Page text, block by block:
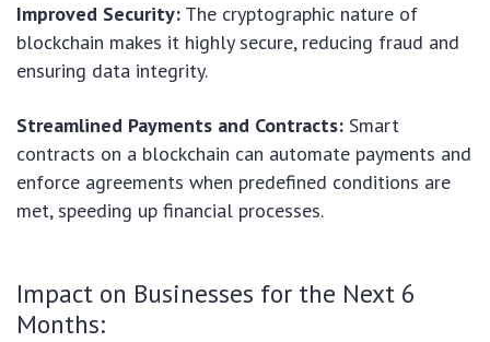
Improved Security: The cryptographic nature of
blockchain makes it highly secure, reducing fraud and
ensuring data integrity.
Streamlined Payments and Contracts: Smart
contracts on a blockchain can automate payments and
enforce agreements when predefined conditions are
met, speeding up financial processes.
Impact on Businesses for the Next 6
Months: